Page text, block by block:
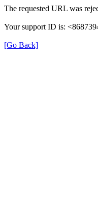
The requested URL was
Your support ID is:
[Go Back]